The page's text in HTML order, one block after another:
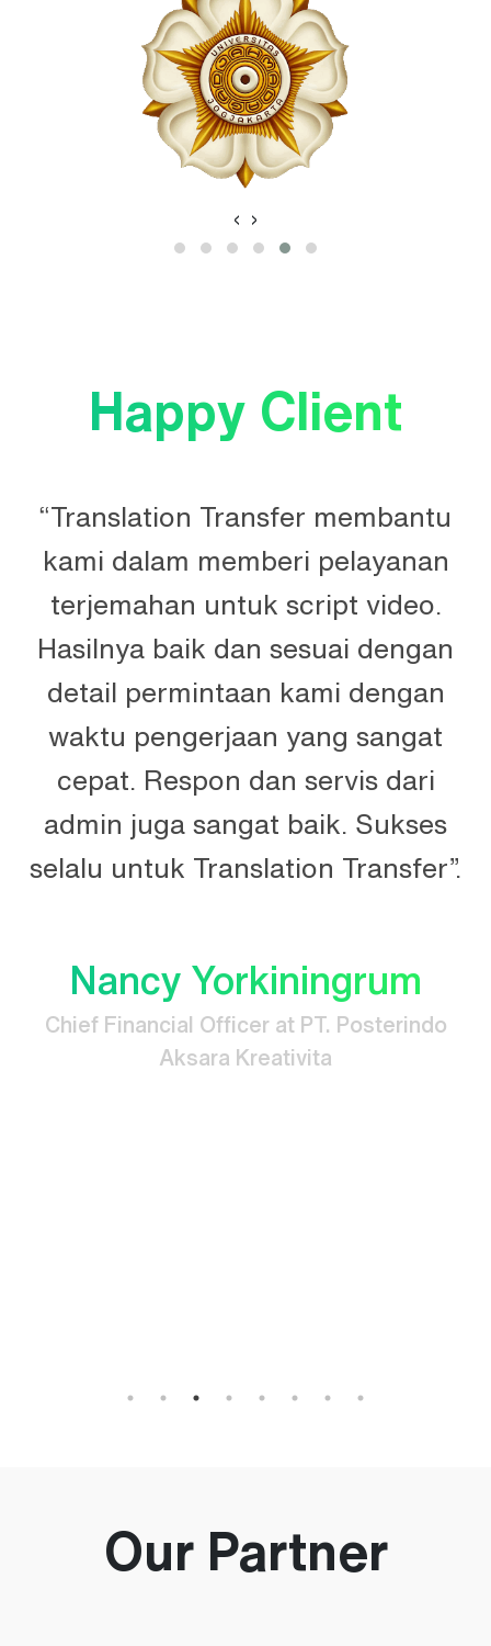
‹ ›
Happy Client
“Translation Transfer membantu
kami dalam memberi pelayanan
terjemahan untuk script video.
Hasilnya baik dan sesuai dengan
detail permintaan kami dengan
waktu pengerjaan yang sangat
cepat. Respon dan servis dari
admin juga sangat baik. Sukses
selalu untuk Translation Transfer”.
Nancy Yorkiningrum
Chief Financial Officer at PT. Posterindo
Aksara Kreativita
Our Partner